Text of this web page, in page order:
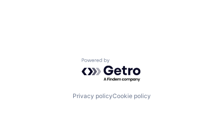
Software DevelopmentPowered by Getro.com
Privacy policyCookie policy